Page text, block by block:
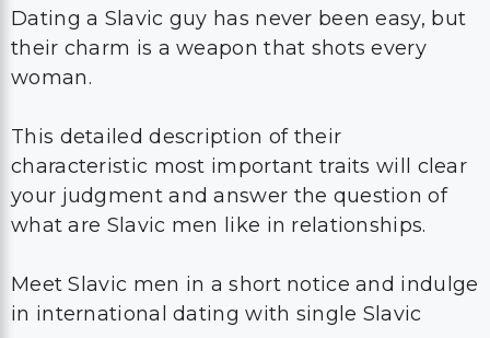
Dating a Slavic guy has never been easy, but
their charm is a weapon that shots every
woman.
This detailed description of their
characteristic most important traits will clear
your judgment and answer the question of
what are Slavic men like in relationships.
Meet Slavic men in a short notice and indulge
in international dating with single Slavic